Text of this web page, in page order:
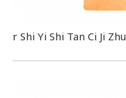
r Shi Yi Shi Tan Ci Ji Zhu